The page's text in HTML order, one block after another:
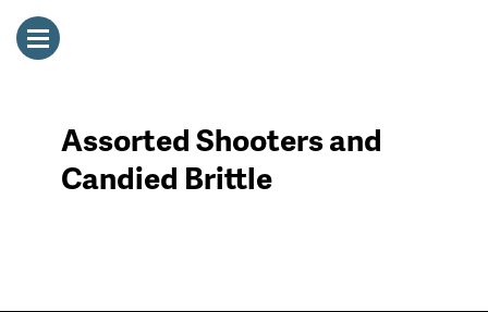
Assorted Shooters and
Candied Brittle